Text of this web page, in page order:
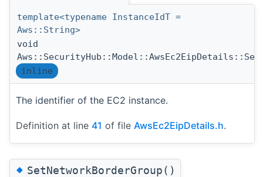
template<typename InstanceIdT =
Aws::String>
void
inline
The identifier of the EC2 instance.
Definition at line 41 of file AwsEc2EipDetails.h.
◆SetNetworkBorderGroup()